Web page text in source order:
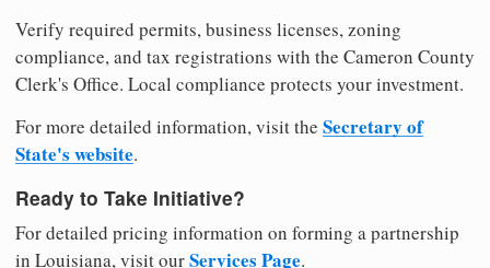
Verify required permits, business licenses, zoning
compliance, and tax registrations with the Cameron County
Clerk's Office. Local compliance protects your investment.
For more detailed information, visit the Secretary of
State's website.
Ready to Take Initiative?
For detailed pricing information on forming a partnership
in Louisiana, visit ourServices Page.